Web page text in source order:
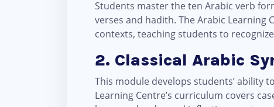
Students master the ten Arabic verb
verses and hadith. The Arabic
contexts, teaching students to
2. Classical Arabic
This module develops students’ ability
Learning Centre’s curriculum covers